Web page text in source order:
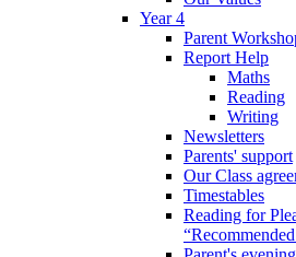
Year 4
Parent
Report Help
Maths
Reading
Writing
Newsletters
Parents' support
Our Class
Timestables
Reading for